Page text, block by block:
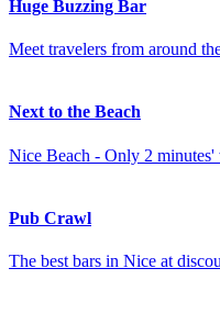
Huge Buzzing Bar
Meet travelers from around
Next to the Beach
Nice Beach - Only 2 minutes'
Pub Crawl
The best bars in Nice at